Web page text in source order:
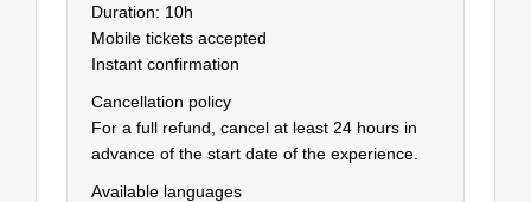
Duration: 10h
Mobile tickets accepted
Instant confirmation
Cancellation policy
For a full refund, cancel at least 24 hours in
advance of the start date of the experience.
Available languages